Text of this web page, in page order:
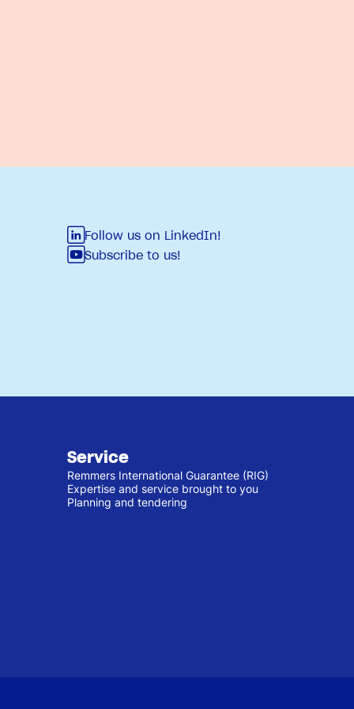
Follow us on LinkedIn!
Subscribe to us!
Service
Remmers International Guarantee (RIG)
Expertise and service brought to you
Planning and tendering